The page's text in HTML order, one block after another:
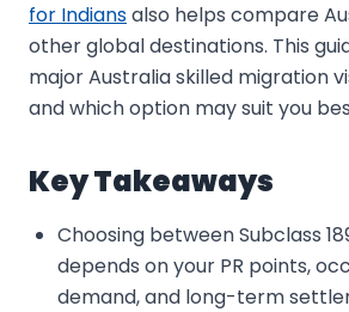
for Indiansalso helps compare
other global destinations. This
major Australia skilled migration
and which option may suit you
Key Takeaways
Choosing between Subclass
depends on your PR points,
demand, and long-term